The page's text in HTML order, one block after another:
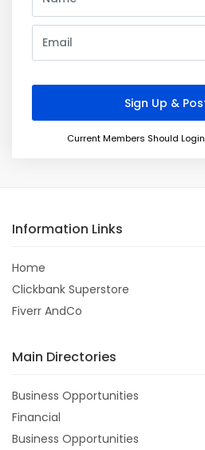
Current Members Should
Information Links
Home
Clickbank Superstore
Fiverr AndCo
Main Directories
Business Opportunities
Financial
Business Opportunities